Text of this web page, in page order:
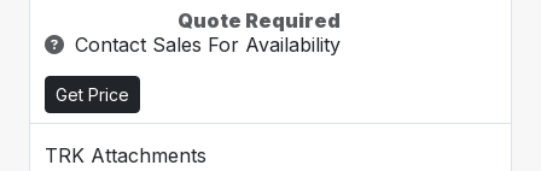
Quote Required
Contact Sales For Availability
Get Price
TRK Attachments